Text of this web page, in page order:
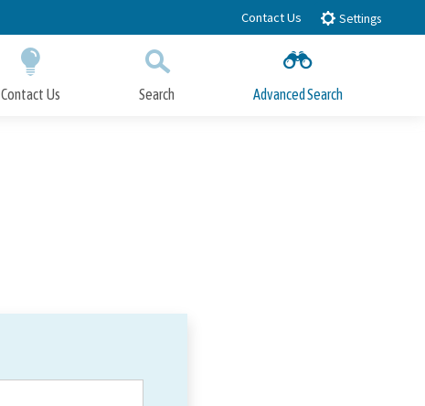
Contact Us Settings
Contact Us Search Advanced Search